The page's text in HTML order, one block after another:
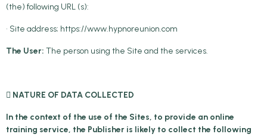
(the) following URL (s):
• Site address; https://www.hypnoreunion.com
The User: The person using the Site and the services.
 NATURE OF DATA COLLECTED
In the context of the use of the Sites, to provide an online
training service, the Publisher is likely to collect the following